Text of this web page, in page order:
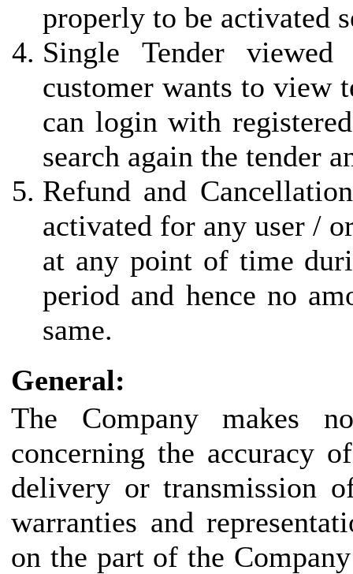
properly to be activated
Single Tender
customer wants to view
can login with
search again the tender
Refund and
activated for any user /
at any point of time
period and hence no
same.
General:
The Company makes
concerning the accuracy
delivery or transmission
warranties and
on the part of the